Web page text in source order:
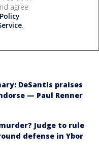
agree
.
DeSantis praises
— Paul Renner
Judge to rule
defense in Ybor